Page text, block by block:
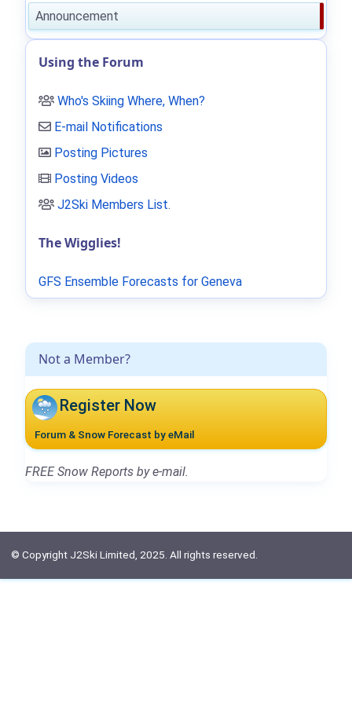
Not a Member?
Register Now
Forum & Snow Forecast by eMail
FREE Snow Reports by e-mail.
Announcement
Using the Forum
Who's Skiing Where, When?
E-mail Notifications
Posting Pictures
Posting Videos
J2Ski Members List.
The Wigglies!
GFS Ensemble Forecasts for Geneva
© Copyright J2Ski Limited, 2025. All rights reserved.